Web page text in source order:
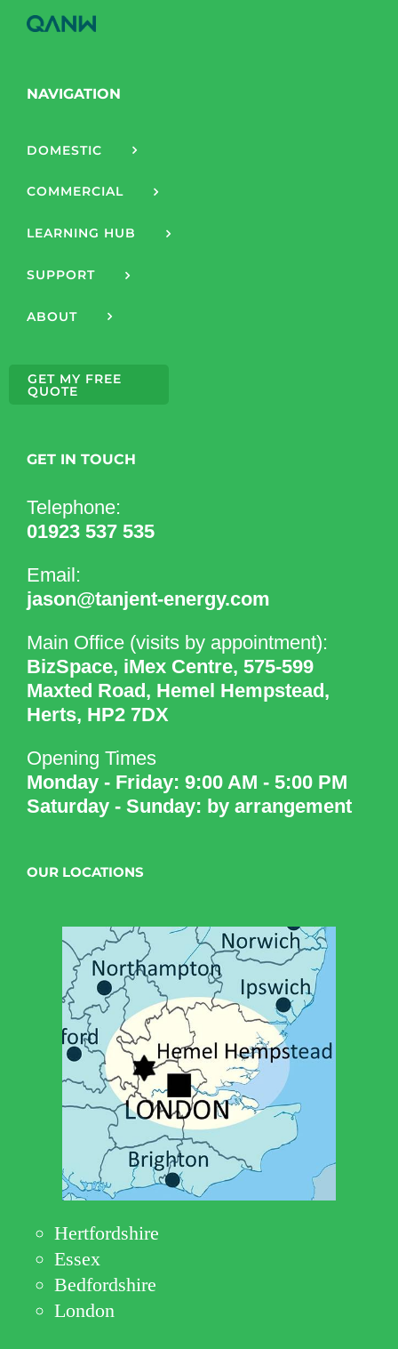
NAVIGATION
DOMESTIC
COMMERCIAL
LEARNING HUB
SUPPORT
ABOUT
GET MY FREE
QUOTE
GET IN TOUCH
Telephone:
01923 537 535
Email:
jason@tanjent-energy.com
Main Office (visits by appointment):
BizSpace, iMex Centre, 575-599
Maxted Road, Hemel Hempstead,
Herts, HP2 7DX
Opening Times
Monday - Friday: 9:00 AM - 5:00 PM
Saturday - Sunday: by arrangement
OUR LOCATIONS
Hertfordshire
Essex
Bedfordshire
London